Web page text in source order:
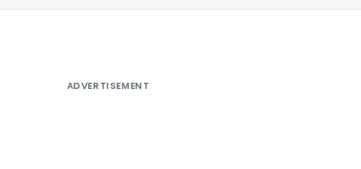
ADVERTISEMENT